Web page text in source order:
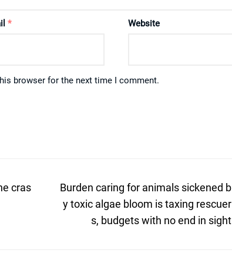
* Website
browser for the next time I comment.
cras
Burden caring for animals sickened b
y toxic algae bloom is taxing rescuer
s, budgets with no end in sight